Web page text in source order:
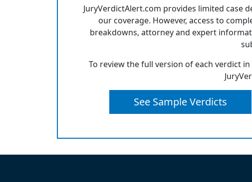
JuryVerdictAlert.com provides limited case
our coverage. However, access to
breakdowns, attorney and expert
To review the full version of each verdict
See Sample Verdicts